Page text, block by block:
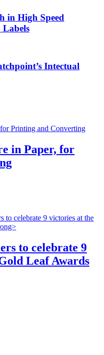
in High Speed
Intectual
in Paper, for
to celebrate 9
Leaf Awards